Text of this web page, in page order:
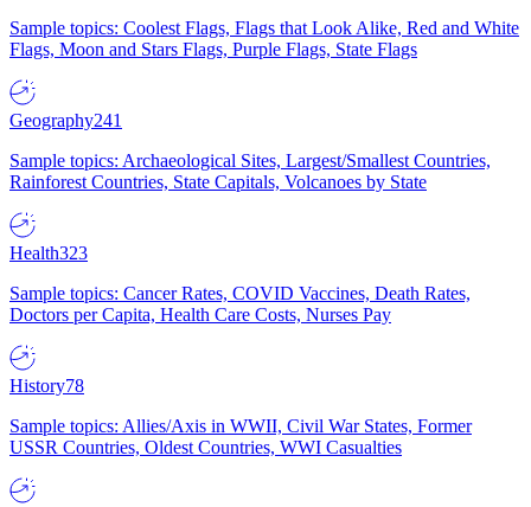
Sample topics: Coolest Flags, Flags that Look Alike, Red and White
Flags, Moon and Stars Flags, Purple Flags, State Flags
Geography241
Sample topics: Archaeological Sites, Largest/Smallest Countries,
Rainforest Countries, State Capitals, Volcanoes by State
Health323
Sample topics: Cancer Rates, COVID Vaccines, Death Rates,
Doctors per Capita, Health Care Costs, Nurses Pay
History78
Sample topics: Allies/Axis in WWII, Civil War States, Former
USSR Countries, Oldest Countries, WWI Casualties